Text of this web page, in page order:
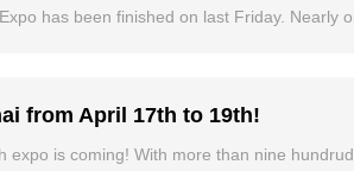
has been finished on last Friday. Nearly
from April 17th to 19th!
is coming! With more than nine